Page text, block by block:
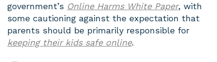
government’s Online Harms White Paper, with
some cautioning against the expectation that
parents should be primarily responsible for
keeping their kids safe online.